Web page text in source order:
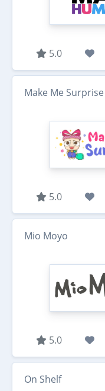
5.0
Make Me Surprise
5.0
Mio Moyo
5.0
On Shelf